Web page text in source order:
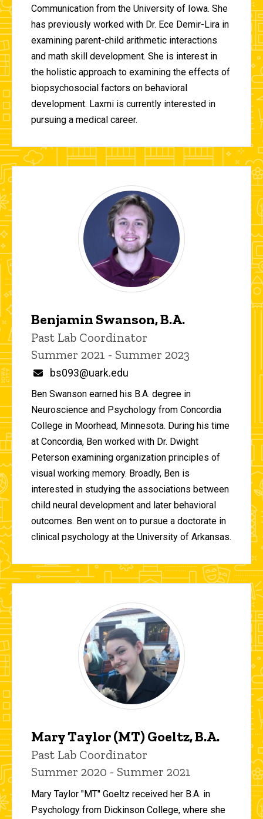
Communication from the University of Iowa. She
has previously worked with Dr. Ece Demir-Lira in
examining parent-child arithmetic interactions
and math skill development. She is interest in
the holistic approach to examining the effects of
biopsychosocial factors on behavioral
development. Laxmi is currently interested in
pursuing a medical career.
Benjamin Swanson, B.A.
Title/Position
Past Lab Coordinator
Summer 2021 - Summer 2023
Email
bs093@uark.edu
Ben Swanson earned his B.A. degree in
Neuroscience and Psychology from Concordia
College in Moorhead, Minnesota. During his time
at Concordia, Ben worked with Dr. Dwight
Peterson examining organization principles of
visual working memory. Broadly, Ben is
interested in studying the associations between
child neural development and later behavioral
outcomes. Ben went on to pursue a doctorate in
clinical psychology at the University of Arkansas.
Mary Taylor (MT) Goeltz, B.A.
Title/Position
Past Lab Coordinator
Summer 2020 - Summer 2021
Mary Taylor "MT" Goeltz received her B.A. in
Psychology from Dickinson College, where she